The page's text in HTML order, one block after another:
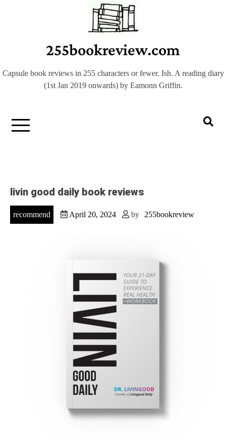
255bookreview.com
Capsule book reviews in 255 characters or fewer. Ish. A reading diary
(1st Jan 2019 onwards) by Eamonn Griffin.
livin good daily book reviews
recommend April 20, 2024 by 255bookreview